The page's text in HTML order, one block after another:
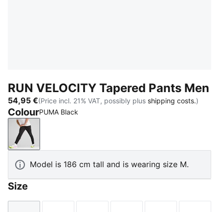
RUN VELOCITY Tapered Pants Men
54,95 €(Price incl. 21% VAT, possibly plus shipping costs.)
ColourPUMA Black
PUMA Black
Model is 186 cm tall and is wearing size M.
Size